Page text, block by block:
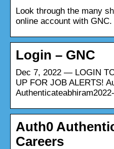
Look through the many
online account with GNC.
Login – GNC
Dec 7, 2022 — LOGIN
UP FOR JOB ALERTS!
Auth0
Careers